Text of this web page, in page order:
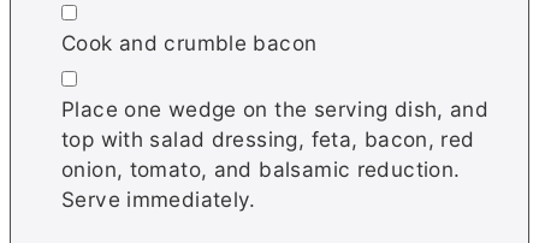
▢
Cook and crumble bacon
▢
Place one wedge on the serving dish, and
top with salad dressing, feta, bacon, red
onion, tomato, and balsamic reduction.
Serve immediately.